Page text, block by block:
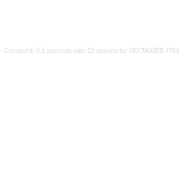
- Created in 0.1 seconds with 22 queries by YEKTAWEB 4766